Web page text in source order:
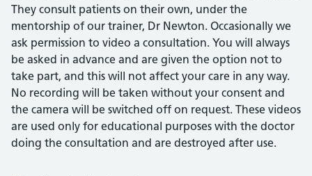
They consult patients on their own, under the
mentorship of our trainer, Dr Newton. Occasionally we
ask permission to video a consultation. You will always
be asked in advance and are given the option not to
take part, and this will not affect your care in any way.
No recording will be taken without your consent and
the camera will be switched off on request. These videos
are used only for educational purposes with the doctor
doing the consultation and are destroyed after use.